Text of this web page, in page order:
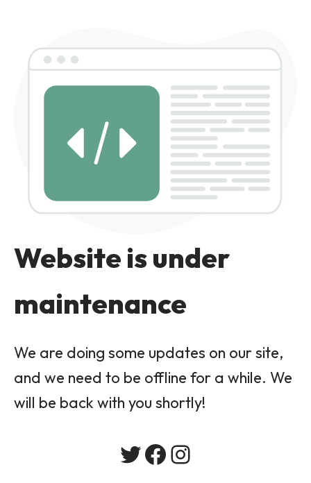
Website is under
maintenance
We are doing some updates on our site,
and we need to be offline for a while. We
will be back with you shortly!
Twitter
Facebook
Instagram